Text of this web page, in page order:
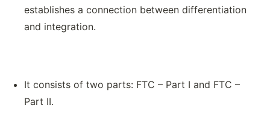
establishes a connection between differentiation
and integration.
It consists of two parts: FTC – Part I and FTC –
Part II.